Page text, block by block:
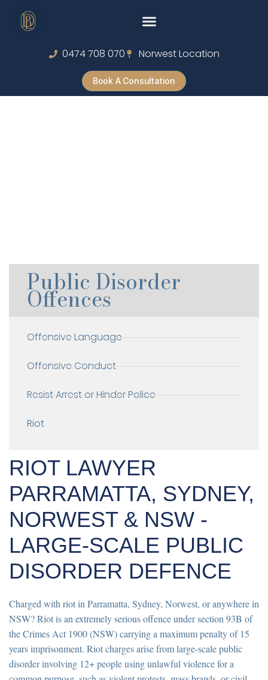
0474 708 070 Norwest Location
Book A Consultation
Public Disorder
Offences
Offensive Language
Offensive Conduct
Resist Arrest or Hinder Police
Riot
RIOT LAWYER
PARRAMATTA, SYDNEY,
NORWEST & NSW -
LARGE-SCALE PUBLIC
DISORDER DEFENCE
Charged with riot in Parramatta, Sydney, Norwest, or anywhere in
NSW? Riot is an extremely serious offence under section 93B of
the Crimes Act 1900 (NSW) carrying a maximum penalty of 15
years imprisonment. Riot charges arise from large-scale public
disorder involving 12+ people using unlawful violence for a